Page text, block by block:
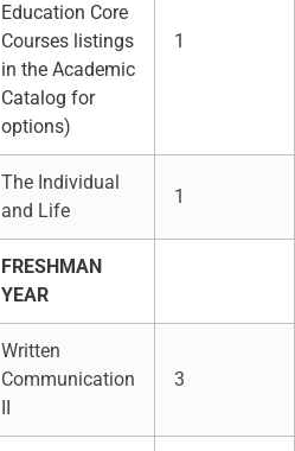
Education Core
Courses listings
in the Academic
Catalog for
options)
1
The Individual
and Life
1
FRESHMAN
YEAR
Written
Communication
II
3